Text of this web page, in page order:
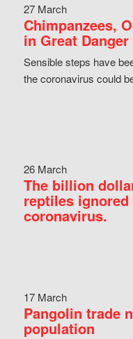
27 March
Chimpanzees,
in Great Danger
Sensible steps have
the coronavirus could
26 March
The billion
reptiles
coronavirus.
17 March
Pangolin trade
population